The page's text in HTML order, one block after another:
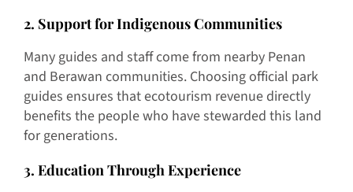
2. Support for Indigenous Communities
Many guides and staff come from nearby Penan
and Berawan communities. Choosing official park
guides ensures that ecotourism revenue directly
benefits the people who have stewarded this land
for generations.
3. Education Through Experience